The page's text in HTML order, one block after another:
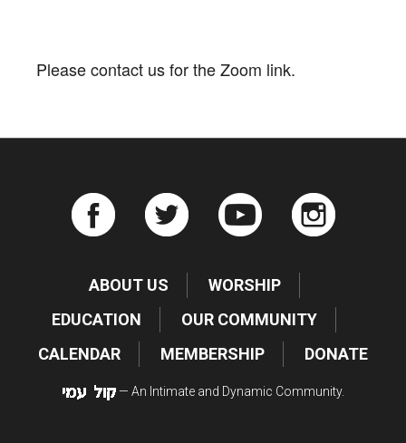
Please contact us for the Zoom link.
ABOUT US
WORSHIP
EDUCATION
OUR COMMUNITY
CALENDAR
MEMBERSHIP DONATE
— An Intimate and Dynamic Community.